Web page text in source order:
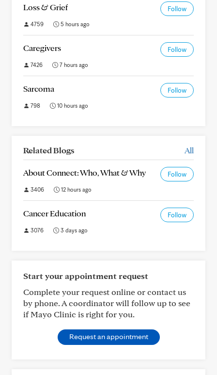
Loss & Grief Follow
4759 5 hours ago
Caregivers Follow
7426 7 hours ago
Sarcoma Follow
798 10 hours ago
Related Blogs All
About Connect: Who, What & Why Follow
3406 12 hours ago
Cancer Education Follow
3076 3 days ago
Start your appointment request
Complete your request online or contact us
by phone. A coordinator will follow up to see
if Mayo Clinic is right for you.
Request an appointment